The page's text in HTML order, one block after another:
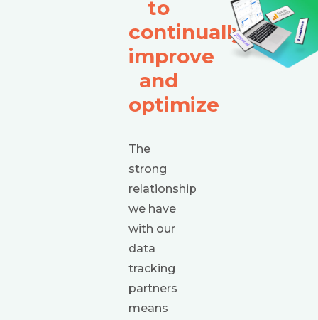
to
continually
improve
and
optimize
The
strong
relationship
we have
with our
data
tracking
partners
means